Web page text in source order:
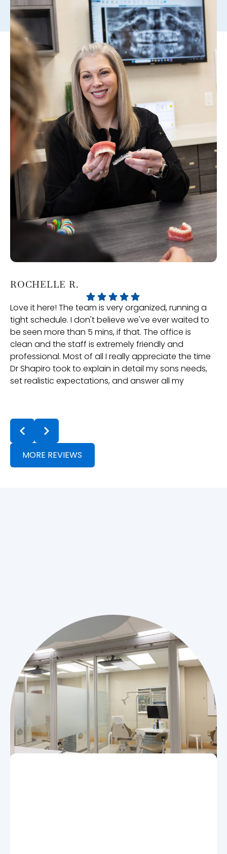
ROCHELLE R.
Love it here! The team is very organized, running a
tight schedule. I don't believe we've ever waited to
be seen more than 5 mins, if that. The office is
clean and the staff is extremely friendly and
professional. Most of all I really appreciate the time
Dr Shapiro took to explain in detail my sons needs,
set realistic expectations, and answer all my
going well. They even check in in-between appts
to ensure positive progress, they really care. If
you're in the neighbouring towns and looking for
an Orthodontist, they are definitely the choice!
Thanks Team!
MORE REVIEWS